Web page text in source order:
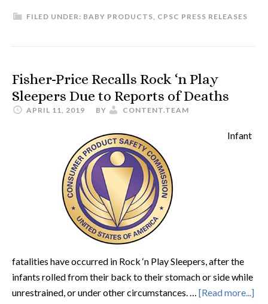
FILED UNDER: BABY PRODUCTS, CPSC PRESS RELEASES
Fisher-Price Recalls Rock ‘n Play
Sleepers Due to Reports of Deaths
APRIL 11, 2019 BY CONTENT.TEAM
Infant
fatalities have occurred in Rock ‘n Play Sleepers, after the
infants rolled from their back to their stomach or side while
unrestrained, or under other circumstances. … [Read more...]